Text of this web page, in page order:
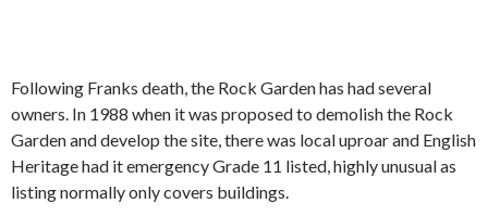
Following Franks death, the Rock Garden has had several
owners. In 1988 when it was proposed to demolish the Rock
Garden and develop the site, there was local uproar and English
Heritage had it emergency Grade 11 listed, highly unusual as
listing normally only covers buildings.